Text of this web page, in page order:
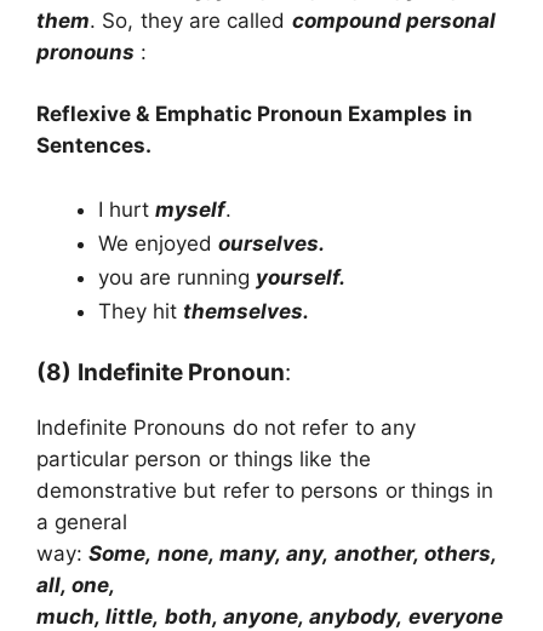
them. So, they are called compound personal
pronouns :
Reflexive & Emphatic Pronoun Examples in
Sentences.
I hurt myself.
We enjoyed ourselves.
you are running yourself.
They hit themselves.
(8) Indefinite Pronoun:
Indefinite Pronouns do not refer to any
particular person or things like the
demonstrative but refer to persons or things in
a general
way:Some, none, many, any, another, others,
all, one,
much, little, both, anyone, anybody, everyone